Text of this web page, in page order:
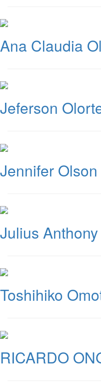
Ana Claudia
Jeferson
Jennifer Olson
Julius
Toshihiko
RICARDO